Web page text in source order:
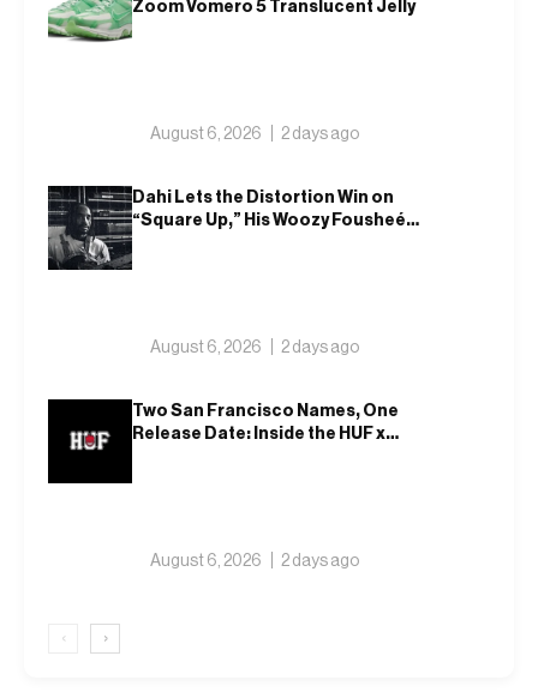
Zoom Vomero 5 Translucent Jelly
August 6, 2026 2 days ago
Dahi Lets the Distortion Win on
“Square Up,” His Woozy Fousheé
August 6, 2026 2 days ago
Two San Francisco Names, One
Release Date: Inside the HUF x
August 6, 2026 2 days ago
‹ ›